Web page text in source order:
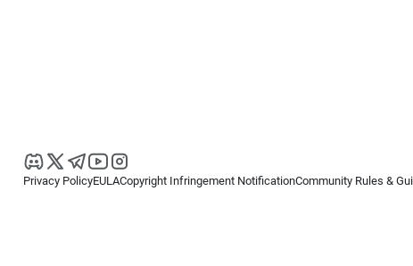
Privacy PolicyEULACopyright Infringement NotificationCommunity Rules &